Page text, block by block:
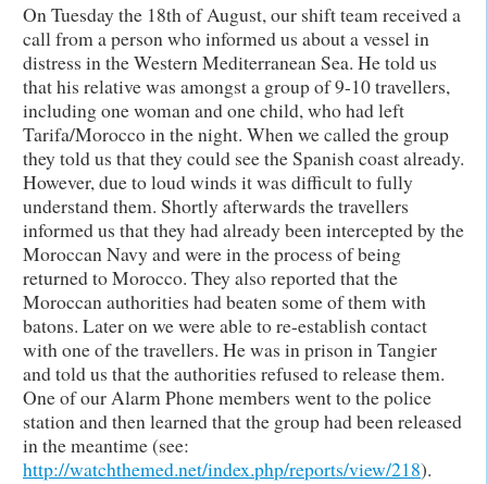
On Tuesday the 18th of August, our shift team received a
call from a person who informed us about a vessel in
distress in the Western Mediterranean Sea. He told us
that his relative was amongst a group of 9-10 travellers,
including one woman and one child, who had left
Tarifa/Morocco in the night. When we called the group
they told us that they could see the Spanish coast already.
However, due to loud winds it was difficult to fully
understand them. Shortly afterwards the travellers
informed us that they had already been intercepted by the
Moroccan Navy and were in the process of being
returned to Morocco. They also reported that the
Moroccan authorities had beaten some of them with
batons. Later on we were able to re-establish contact
with one of the travellers. He was in prison in Tangier
and told us that the authorities refused to release them.
One of our Alarm Phone members went to the police
station and then learned that the group had been released
in the meantime (see:
http://watchthemed.net/index.php/reports/view/218).